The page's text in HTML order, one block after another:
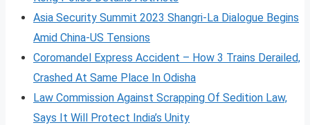
Asia Security Summit 2023 Shangri-La Dialogue Begins
Amid China-US Tensions
Coromandel Express Accident – How 3 Trains Derailed,
Crashed At Same Place In Odisha
Law Commission Against Scrapping Of Sedition Law,
Says It Will Protect India’s Unity